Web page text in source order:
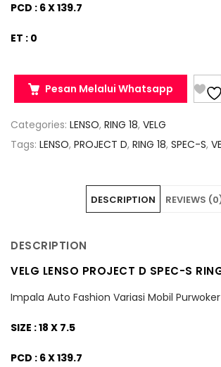
PCD : 6 X 139.7
ET : 0
Pesan Melalui Whatsapp
Categories: LENSO, RING 18, VELG
Tags: LENSO, PROJECT D, RING 18, SPEC-S,
DESCRIPTION REVIEWS
DESCRIPTION
VELG LENSO PROJECT D SPEC-S
Impala Auto Fashion Variasi Mobil
SIZE : 18 X 7.5
PCD : 6 X 139.7